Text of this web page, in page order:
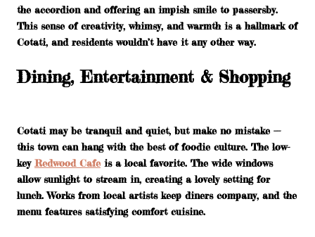
the accordion and offering an impish smile to passersby.
This sense of creativity, whimsy, and warmth is a hallmark of
Cotati, and residents wouldn’t have it any other way.
Dining, Entertainment & Shopping
Cotati may be tranquil and quiet, but make no mistake —
this town can hang with the best of foodie culture. The low-
keyRedwood Cafe is a local favorite. The wide windows
allow sunlight to stream in, creating a lovely setting for
lunch. Works from local artists keep diners company, and the
menu features satisfying comfort cuisine.